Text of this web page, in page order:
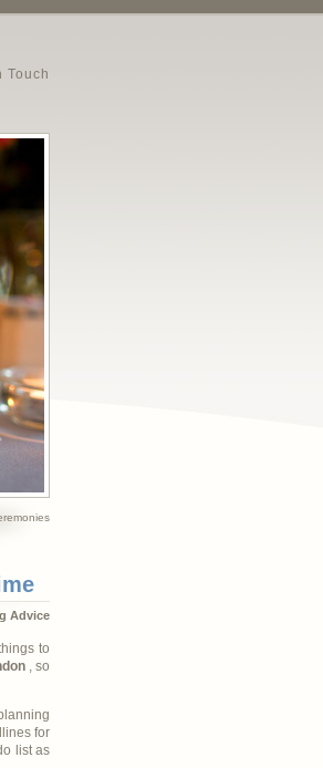
Touch
Advice
to
, so
for
list as